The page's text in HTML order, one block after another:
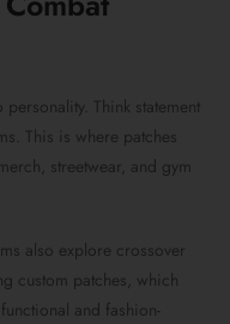
Think statement
This is where patches
streetwear, and gym
also explore crossover
custom patches, which
and fashion-